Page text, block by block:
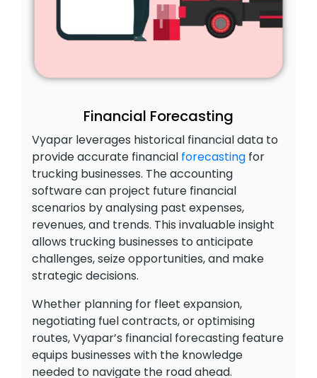
Financial Forecasting
Vyapar leverages historical financial data to
provide accurate financial forecasting for
trucking businesses. The accounting
software can project future financial
scenarios by analysing past expenses,
revenues, and trends. This invaluable insight
allows trucking businesses to anticipate
challenges, seize opportunities, and make
strategic decisions.
Whether planning for fleet expansion,
negotiating fuel contracts, or optimising
routes, Vyapar’s financial forecasting feature
equips businesses with the knowledge
needed to navigate the road ahead.